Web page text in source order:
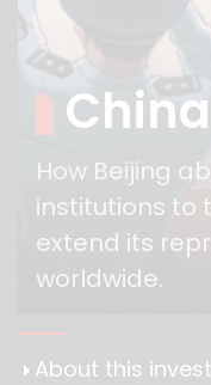
How Beijing
institutions to
extend its
worldwide.
About this